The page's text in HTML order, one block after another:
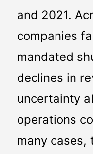
and 2021.
companies
mandated
declines in
uncertainty
operations
many cases,